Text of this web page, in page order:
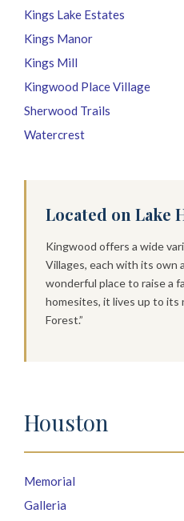
Kings Lake Estates
Kings Manor
Kings Mill
Kingwood Place Village
Sherwood Trails
Watercrest
Located on Lake
Kingwood offers a wide
Villages, each with its own
wonderful place to raise a
homesites, it lives up to its
Forest.”
Houston
Memorial
Galleria